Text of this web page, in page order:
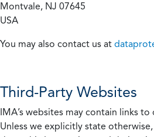
Montvale, NJ 07645
USA
You may also contact us at
Third-Party Websites
IMA’s websites may contain links
Unless we explicitly state